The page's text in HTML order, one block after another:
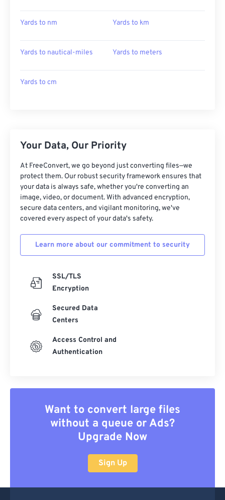
Yards to nm Yards to km
Yards to nautical-miles Yards to meters
Yards to cm
Your Data, Our Priority
At FreeConvert, we go beyond just converting files—we
protect them. Our robust security framework ensures that
your data is always safe, whether you're converting an
image, video, or document. With advanced encryption,
secure data centers, and vigilant monitoring, we've
covered every aspect of your data's safety.
Learn more about our commitment to security
SSL/TLS
Encryption
Secured Data
Centers
Access Control and
Authentication
Want to convert large files
without a queue or Ads?
Upgrade Now
Sign Up